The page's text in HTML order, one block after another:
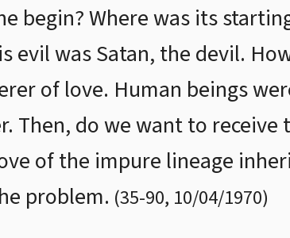
begin? Where was its
evil was Satan, the devil.
of love. Human beings
Then, do we want to receive
of the impure lineage
problem. (35-90, 10/04/1970)